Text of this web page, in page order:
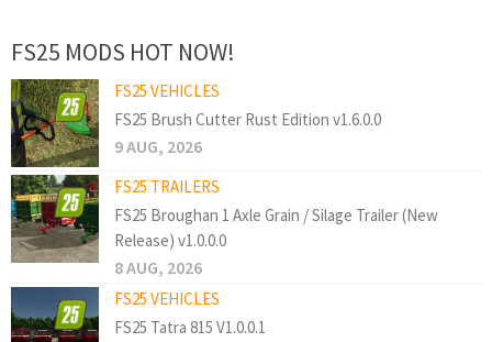
FS25 MODS HOT NOW!
FS25 VEHICLES
FS25 Brush Cutter Rust Edition v1.6.0.0
9 AUG, 2026
FS25 TRAILERS
FS25 Broughan 1 Axle Grain / Silage Trailer (New
Release) v1.0.0.0
8 AUG, 2026
FS25 VEHICLES
FS25 Tatra 815 V1.0.0.1